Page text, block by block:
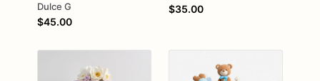
Dulce G
$45.00
$35.00